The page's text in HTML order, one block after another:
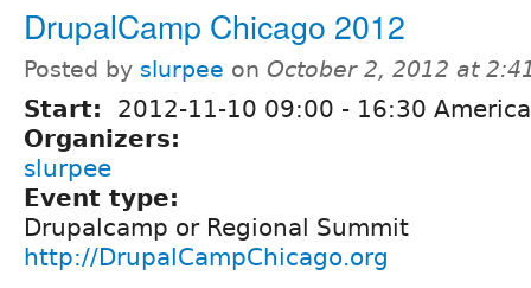
DrupalCamp Chicago 2012
Posted by slurpee on October 2, 2012 at
Start: 2012-11-10 09:00 - 16:30
Organizers:
slurpee
Event type:
Drupalcamp or Regional Summit
http://DrupalCampChicago.org